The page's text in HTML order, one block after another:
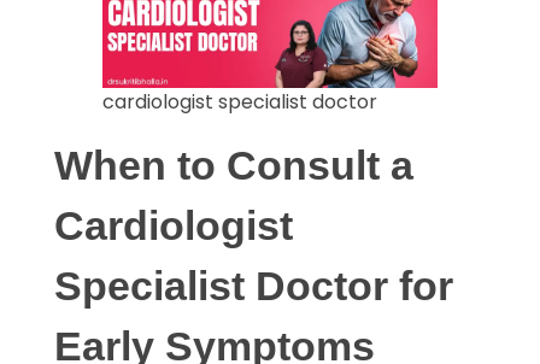
cardiologist specialist doctor
When to Consult a
Cardiologist
Specialist Doctor for
Early Symptoms